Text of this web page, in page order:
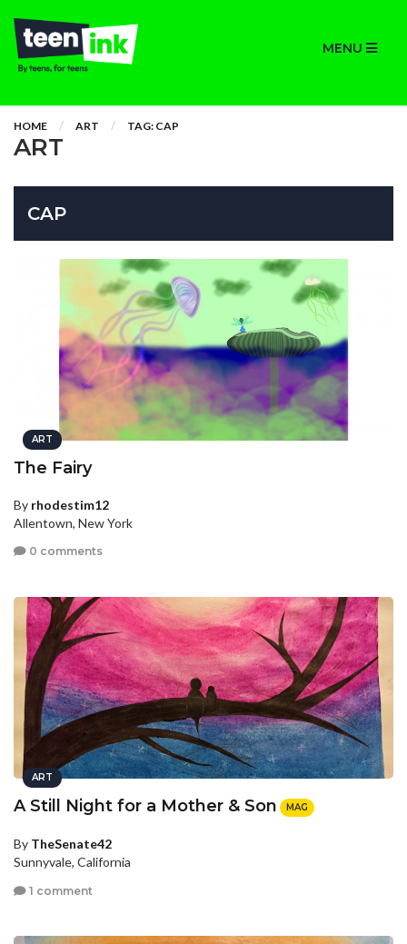
MENU
HOME ART TAG: CAP
ART
CAP
ART
The Fairy
By rhodestim12
Allentown, New York
0 comments
ART
A Still Night for a Mother & Son MAG
By TheSenate42
Sunnyvale, California
1 comment